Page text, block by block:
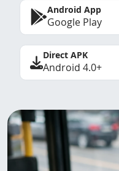
Android App
Google Play
Direct APK
Android 4.0+